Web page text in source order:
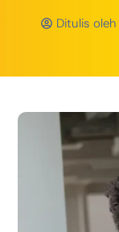
Ditulis oleh